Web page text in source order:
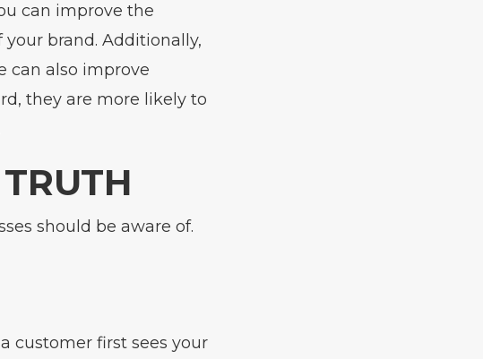
can improve the
brand. Additionally,
can also improve
they are more likely to
should be aware of.
customer first sees your